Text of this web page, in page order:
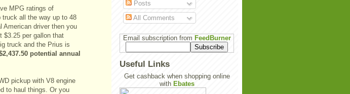
MPG ratings of
truck all the way up to 48
American driver then you
$3.25 per gallon that
truck and the Prius is
potential annual
pickup with V8 engine
to haul things. Or you
Posts
All Comments
Email subscription from FeedBurner
Useful Links
Get cashback when shopping online
with Ebates